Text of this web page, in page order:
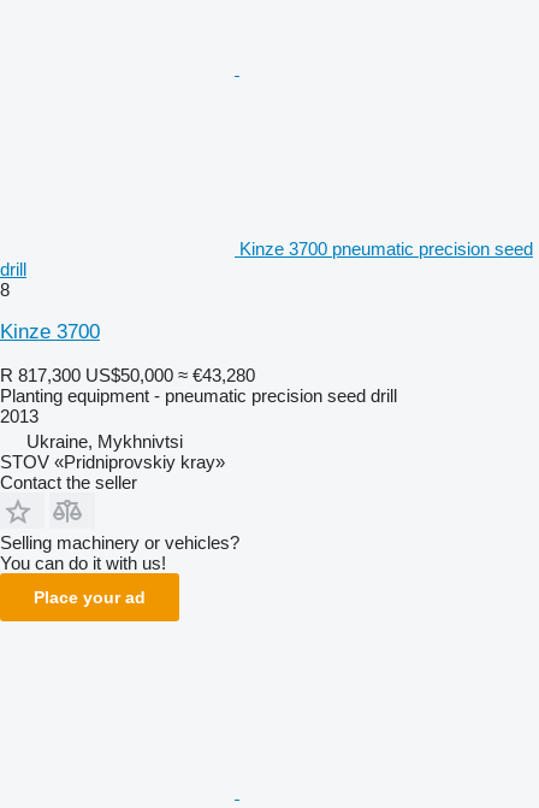
Kinze 3700 pneumatic precision seed
drill
8
Kinze 3700
R 817,300 US$50,000 ≈ €43,280
Planting equipment - pneumatic precision seed drill
2013
Ukraine, Mykhnivtsi
STOV «Pridniprovskiy kray»
Contact the seller
Selling machinery or vehicles?
You can do it with us!
Place your ad